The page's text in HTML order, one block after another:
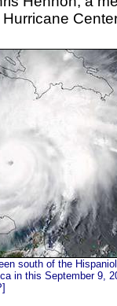
south of the
in this September 9,